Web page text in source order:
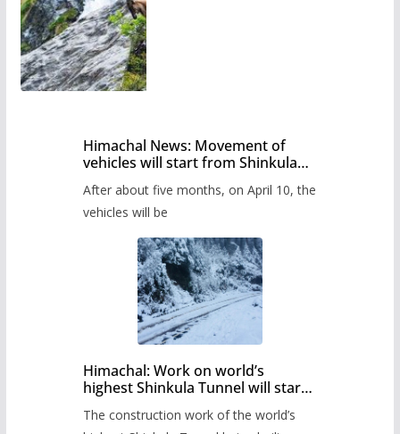
Himachal News: Movement of
vehicles will start from Shinkula
administration has prepared the
timetable.
After about five months, on April 10, the
vehicles will be
Himachal: Work on world’s
highest Shinkula Tunnel will start
The construction work of the world’s